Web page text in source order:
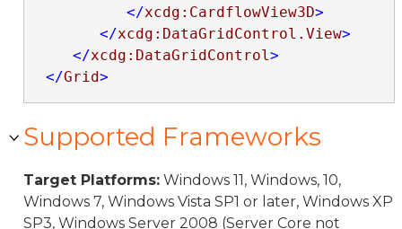
</xcdg:CardflowView3D>
</xcdg:DataGridControl.View>
</xcdg:DataGridControl>
</Grid>
Supported Frameworks
Target Platforms: Windows 11, Windows, 10,
Windows 7, Windows Vista SP1 or later, Windows XP
SP3, Windows Server 2008 (Server Core not